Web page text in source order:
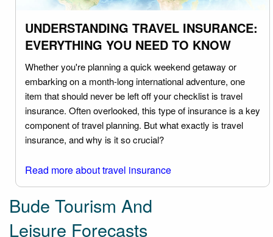
UNDERSTANDING TRAVEL INSURANCE:
EVERYTHING YOU NEED TO KNOW
Whether you're planning a quick weekend getaway or
embarking on a month-long international adventure, one
item that should never be left off your checklist is travel
insurance. Often overlooked, this type of insurance is a key
component of travel planning. But what exactly is travel
insurance, and why is it so crucial?
Read more about travel insurance
Bude Tourism And
Leisure Forecasts